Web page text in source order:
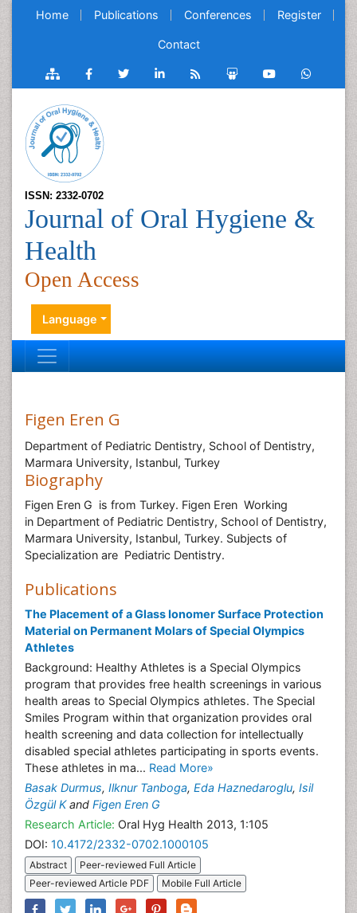
Home Publications Conferences Register
Contact
ISSN: 2332-0702
Journal of Oral Hygiene &
Health
Open Access
Language
Figen Eren G
Department of Pediatric Dentistry, School of Dentistry,
Marmara University, Istanbul, Turkey
Biography
Figen Eren G is from Turkey. Figen Eren Working
in Department of Pediatric Dentistry, School of Dentistry,
Marmara University, Istanbul, Turkey. Subjects of
Specialization are Pediatric Dentistry.
Publications
The Placement of a Glass Ionomer Surface Protection
Material on Permanent Molars of Special Olympics
Athletes
Background: Healthy Athletes is a Special Olympics
program that provides free health screenings in various
health areas to Special Olympics athletes. The Special
Smiles Program within that organization provides oral
health screening and data collection for intellectually
disabled special athletes participating in sports events.
These athletes in ma... Read More»
Basak Durmus, Ilknur Tanboga, Eda Haznedaroglu, Isil
Özgül Kand Figen Eren G
Research Article: Oral Hyg Health 2013, 1:105
DOI: 10.4172/2332-0702.1000105
Abstract
Peer-reviewed Full Article
Peer-reviewed Article PDF
Mobile Full Article